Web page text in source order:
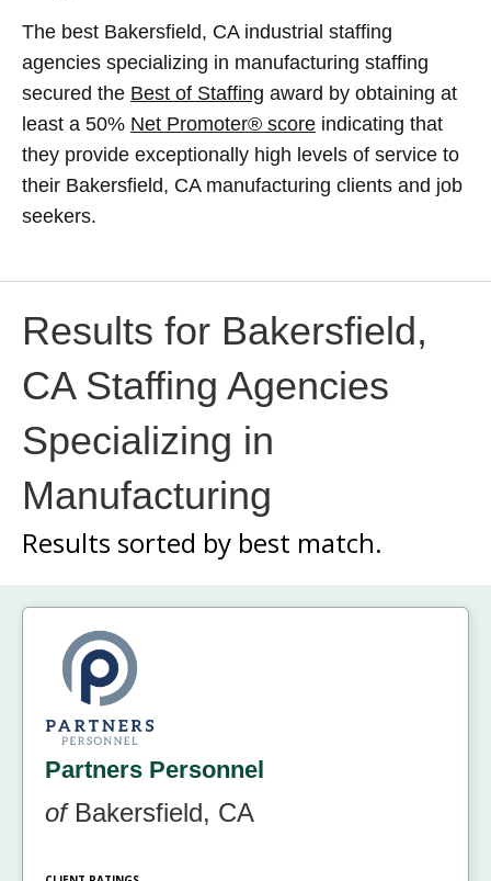
The best Bakersfield, CA industrial staffing
agencies specializing in manufacturing staffing
secured the Best of Staffing award by obtaining at
least a 50% Net Promoter® score indicating that
they provide exceptionally high levels of service to
their Bakersfield, CA manufacturing clients and job
seekers.
Results for Bakersfield,
CA Staffing Agencies
Specializing in
Manufacturing
Results sorted by best match.
Partners Personnel
ofBakersfield, CA